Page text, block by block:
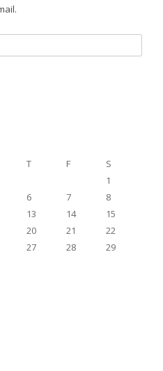
T F
S
1
6 7
8
13 14
15
20 21
22
27 28
29